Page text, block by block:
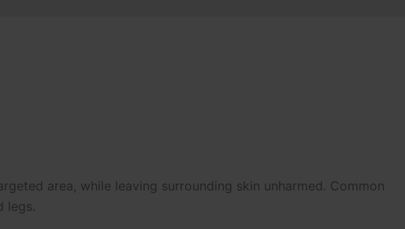
area, while leaving surrounding skin unharmed. Common
legs.